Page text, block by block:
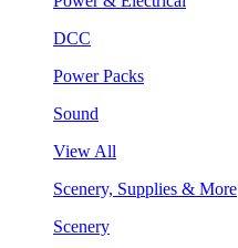
DCC
Power Packs
Sound
View All
Scenery, Supplies & More
Scenery